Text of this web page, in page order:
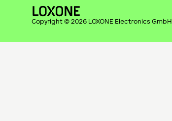
Copyright © 2026 LOXONE Electronics GmbH